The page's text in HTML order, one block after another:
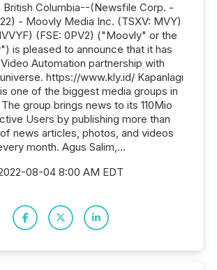
British Columbia--(Newsfile Corp. -
- Moovly Media Inc. (TSXV: MVY)
(FSE: 0PV2) ("Moovly" or the
is pleased to announce that it has
Automation partnership with
https://www.kly.id/ Kapanlagi
one of the biggest media groups in
group brings news to its 110Mio
Users by publishing more than
news articles, photos, and videos
month. Agus Salim,...
08-04 8:00 AM EDT